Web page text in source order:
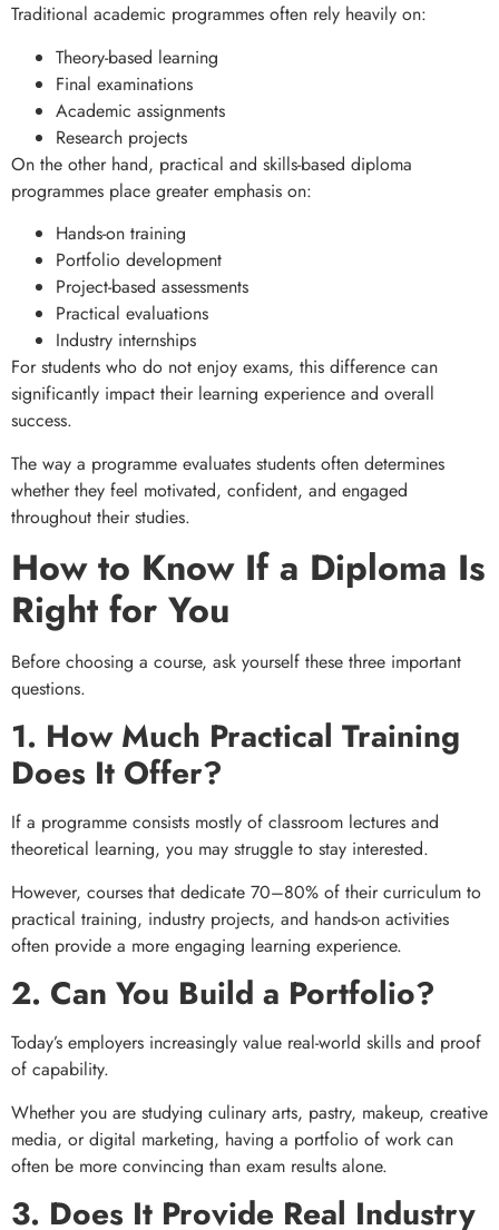
Traditional academic programmes often rely heavily on:
Theory-based learning
Final examinations
Academic assignments
Research projects
On the other hand, practical and skills-based diploma
programmes place greater emphasis on:
Hands-on training
Portfolio development
Project-based assessments
Practical evaluations
Industry internships
For students who do not enjoy exams, this difference can
significantly impact their learning experience and overall
success.
The way a programme evaluates students often determines
whether they feel motivated, confident, and engaged
throughout their studies.
How to Know If a Diploma Is
Right for You
Before choosing a course, ask yourself these three important
questions.
1. How Much Practical Training
Does It Offer?
If a programme consists mostly of classroom lectures and
theoretical learning, you may struggle to stay interested.
However, courses that dedicate 70–80% of their curriculum to
practical training, industry projects, and hands-on activities
often provide a more engaging learning experience.
2. Can You Build a Portfolio?
Today’s employers increasingly value real-world skills and proof
of capability.
Whether you are studying culinary arts, pastry, makeup, creative
media, or digital marketing, having a portfolio of work can
often be more convincing than exam results alone.
3. Does It Provide Real Industry